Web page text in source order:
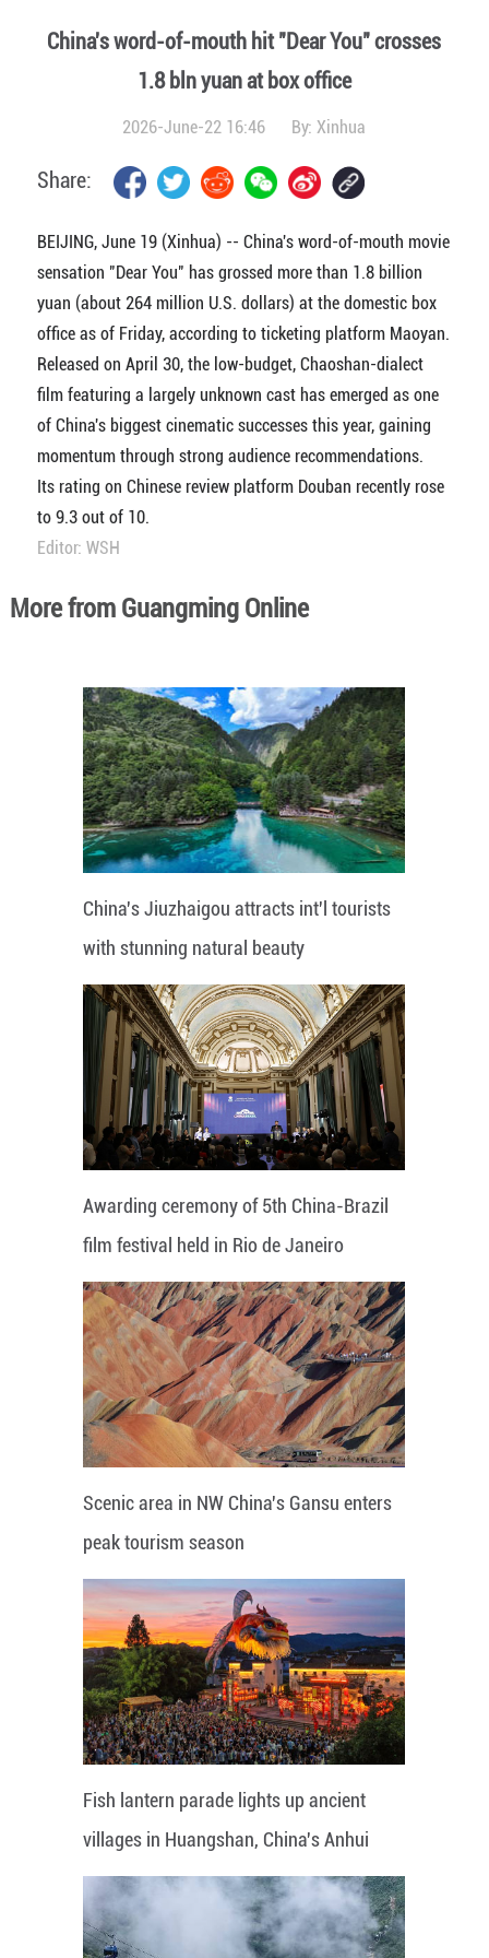
China's word-of-mouth hit "Dear You" crosses
1.8 bln yuan at box office
2026-June-22 16:46 By:Xinhua
Share:
BEIJING, June 19 (Xinhua) -- China's word-of-mouth movie
sensation "Dear You" has grossed more than 1.8 billion
yuan (about 264 million U.S. dollars) at the domestic box
office as of Friday, according to ticketing platform Maoyan.
Released on April 30, the low-budget, Chaoshan-dialect
film featuring a largely unknown cast has emerged as one
of China's biggest cinematic successes this year, gaining
momentum through strong audience recommendations.
Its rating on Chinese review platform Douban recently rose
to 9.3 out of 10.
Editor: WSH
More from Guangming Online
China's Jiuzhaigou attracts int'l tourists
with stunning natural beauty
Awarding ceremony of 5th China-Brazil
film festival held in Rio de Janeiro
Scenic area in NW China's Gansu enters
peak tourism season
Fish lantern parade lights up ancient
villages in Huangshan, China's Anhui